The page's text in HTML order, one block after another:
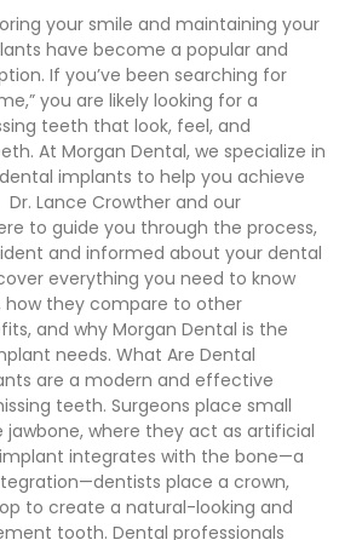
your smile and maintaining your
have become a popular and
If you’ve been searching for
you are likely looking for a
teeth that look, feel, and
At Morgan Dental, we specialize in
implants to help you achieve
Lance Crowther and our
to guide you through the process,
and informed about your dental
everything you need to know
they compare to other
and why Morgan Dental is the
needs. What Are Dental
are a modern and effective
teeth. Surgeons place small
where they act as artificial
integrates with the bone—a
place a crown,
to create a natural-looking and
tooth. Dental professionals